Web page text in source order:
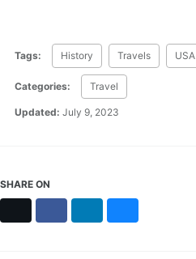
Tags: History Travels USA
Categories: Travel
Updated: July 9, 2023
SHARE ON